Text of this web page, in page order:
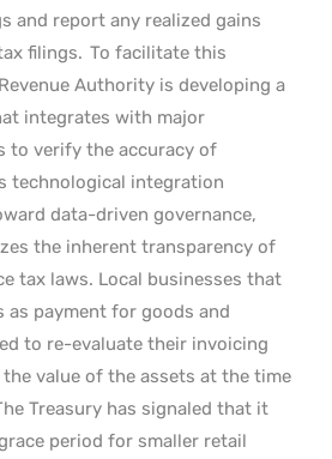
and report any realized gains
filings. To facilitate this
Authority is developing a
integrates with major
to verify the accuracy of
technological integration
data-driven governance,
the inherent transparency of
tax laws. Local businesses that
as payment for goods and
to re-evaluate their invoicing
value of the assets at the time
Treasury has signaled that it
period for smaller retail